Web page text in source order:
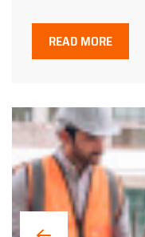
READ MORE